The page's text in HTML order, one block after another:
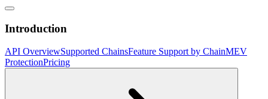
Introduction
API OverviewSupported ChainsFeature Support by ChainMEV
ProtectionPricing